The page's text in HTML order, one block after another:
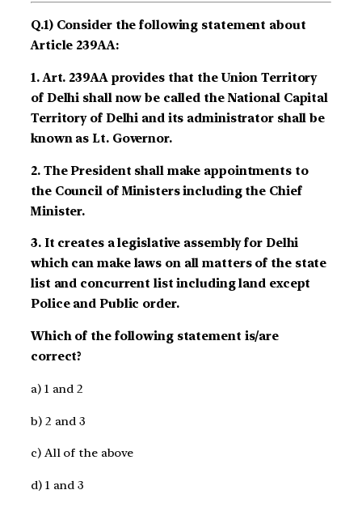
Q.1) Consider the following statement about
Article 239AA:
1. Art. 239AA provides that the Union Territory
of Delhi shall now be called the National Capital
Territory of Delhi and its administrator shall be
known as Lt. Governor.
2. The President shall make appointments to
the Council of Ministers including the Chief
Minister.
3. It creates a legislative assembly for Delhi
which can make laws on all matters of the state
list and concurrent list including land except
Police and Public order.
Which of the following statement is/are
correct?
a) 1 and 2
b) 2 and 3
c) All of the above
d) 1 and 3